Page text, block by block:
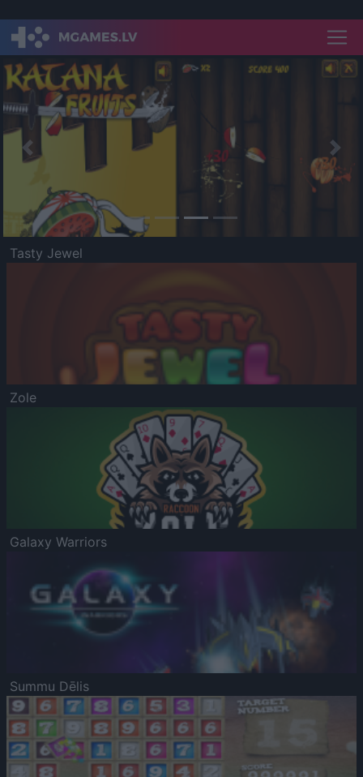
Previous
Tasty Jewel
Zole
Galaxy Warriors
Summu Dēlis